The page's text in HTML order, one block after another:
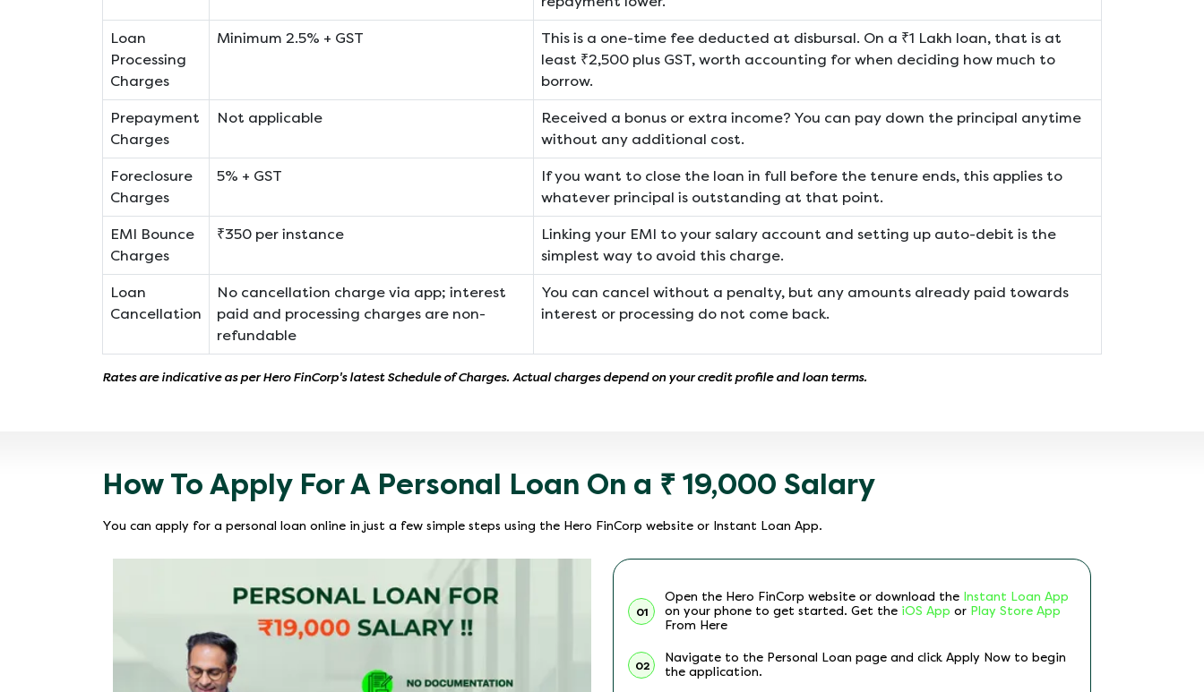
Loan
Processing
Charges
Minimum 2.5% + GST
This is a one-time fee deducted at disbursal. On a ₹1 Lakh loan, that is at
least ₹2,500 plus GST, worth accounting for when deciding how much to
borrow.
Prepayment
Charges
Not applicable
Received a bonus or extra income? You can pay down the principal anytime
without any additional cost.
Foreclosure
Charges
5% + GST
If you want to close the loan in full before the tenure ends, this applies to
whatever principal is outstanding at that point.
EMI Bounce
Charges
₹350 per instance
Linking your EMI to your salary account and setting up auto-debit is the
simplest way to avoid this charge.
Loan
Cancellation
No cancellation charge via app; interest
paid and processing charges are non-
refundable
You can cancel without a penalty, but any amounts already paid towards
interest or processing do not come back.
Rates are indicative as per Hero FinCorp's latest Schedule of Charges. Actual charges depend on your credit profile and loan terms.
How To Apply For A Personal Loan On a ₹ 19,000 Salary
You can apply for a personal loan online in just a few simple steps using the Hero FinCorp website or Instant Loan App.
01
Open the Hero FinCorp website or download the Instant Loan App
on your phone to get started. Get the iOS App or Play Store App
From Here
02
Navigate to the Personal Loan page and click Apply Now to begin
the application.